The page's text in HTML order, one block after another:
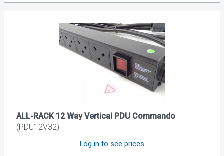
ALL-RACK 12 Way Vertical PDU Commando
(PDU12V32)
Log in to see prices